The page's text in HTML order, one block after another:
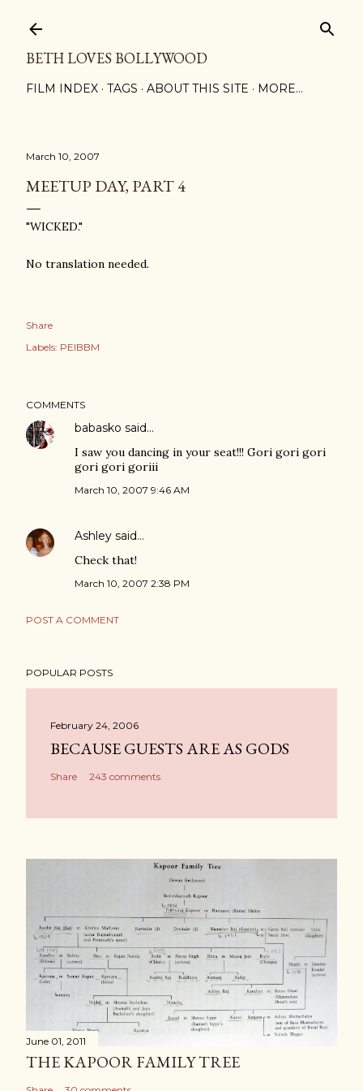
BETH LOVES BOLLYWOOD
FILM INDEX TAGS ABOUT THIS SITE MORE…
March 10, 2007
MEETUP DAY, PART 4
"WICKED."
No translation needed.
Share
Labels: PEIBBM
COMMENTS
babasko said…
I saw you dancing in your seat!!! Gori gori gori
gori gori goriii
March 10, 2007 9:46 AM
Ashley said…
Check that!
March 10, 2007 2:38 PM
POST A COMMENT
POPULAR POSTS
February 24, 2006
BECAUSE GUESTS ARE AS GODS
Share 243 comments
June 01, 2011
THE KAPOOR FAMILY TREE